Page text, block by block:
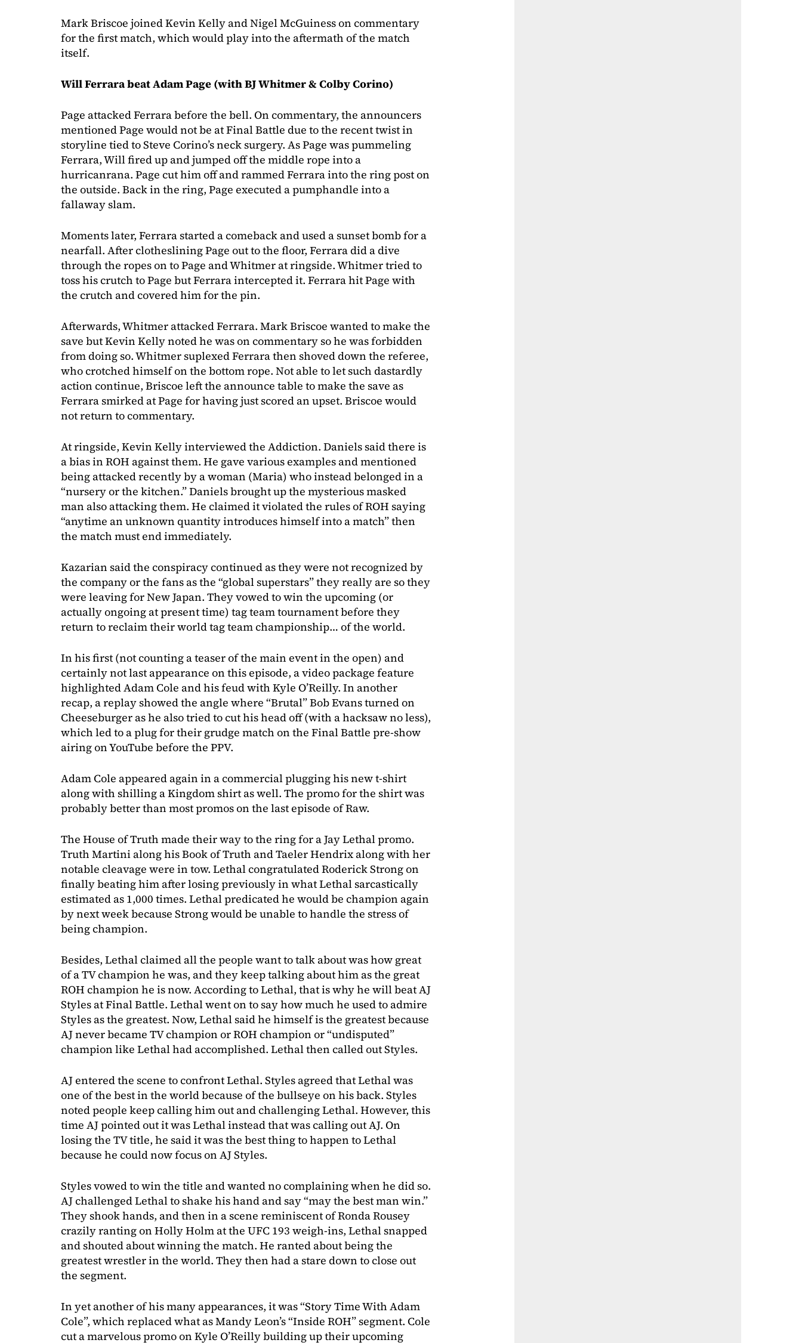
Mark Briscoe joined Kevin Kelly and Nigel McGuiness on commentary
for the first match, which would play into the aftermath of the match
itself.
Will Ferrara beat Adam Page (with BJ Whitmer & Colby Corino)
Page attacked Ferrara before the bell. On commentary, the announcers
mentioned Page would not be at Final Battle due to the recent twist in
storyline tied to Steve Corino’s neck surgery. As Page was pummeling
Ferrara, Will fired up and jumped off the middle rope into a
hurricanrana. Page cut him off and rammed Ferrara into the ring post on
the outside. Back in the ring, Page executed a pumphandle into a
fallaway slam.
Moments later, Ferrara started a comeback and used a sunset bomb for a
nearfall. After clotheslining Page out to the floor, Ferrara did a dive
through the ropes on to Page and Whitmer at ringside. Whitmer tried to
toss his crutch to Page but Ferrara intercepted it. Ferrara hit Page with
the crutch and covered him for the pin.
Afterwards, Whitmer attacked Ferrara. Mark Briscoe wanted to make the
save but Kevin Kelly noted he was on commentary so he was forbidden
from doing so. Whitmer suplexed Ferrara then shoved down the referee,
who crotched himself on the bottom rope. Not able to let such dastardly
action continue, Briscoe left the announce table to make the save as
Ferrara smirked at Page for having just scored an upset. Briscoe would
not return to commentary.
At ringside, Kevin Kelly interviewed the Addiction. Daniels said there is
a bias in ROH against them. He gave various examples and mentioned
being attacked recently by a woman (Maria) who instead belonged in a
“nursery or the kitchen.” Daniels brought up the mysterious masked
man also attacking them. He claimed it violated the rules of ROH saying
“anytime an unknown quantity introduces himself into a match” then
the match must end immediately.
Kazarian said the conspiracy continued as they were not recognized by
the company or the fans as the “global superstars” they really are so they
were leaving for New Japan. They vowed to win the upcoming (or
actually ongoing at present time) tag team tournament before they
return to reclaim their world tag team championship… of the world.
In his first (not counting a teaser of the main event in the open) and
certainly not last appearance on this episode, a video package feature
highlighted Adam Cole and his feud with Kyle O’Reilly. In another
recap, a replay showed the angle where “Brutal” Bob Evans turned on
Cheeseburger as he also tried to cut his head off (with a hacksaw no less),
which led to a plug for their grudge match on the Final Battle pre-show
airing on YouTube before the PPV.
Adam Cole appeared again in a commercial plugging his new t-shirt
along with shilling a Kingdom shirt as well. The promo for the shirt was
probably better than most promos on the last episode of Raw.
The House of Truth made their way to the ring for a Jay Lethal promo.
Truth Martini along his Book of Truth and Taeler Hendrix along with her
notable cleavage were in tow. Lethal congratulated Roderick Strong on
finally beating him after losing previously in what Lethal sarcastically
estimated as 1,000 times. Lethal predicated he would be champion again
by next week because Strong would be unable to handle the stress of
being champion.
Besides, Lethal claimed all the people want to talk about was how great
of a TV champion he was, and they keep talking about him as the great
ROH champion he is now. According to Lethal, that is why he will beat AJ
Styles at Final Battle. Lethal went on to say how much he used to admire
Styles as the greatest. Now, Lethal said he himself is the greatest because
AJ never became TV champion or ROH champion or “undisputed”
champion like Lethal had accomplished. Lethal then called out Styles.
AJ entered the scene to confront Lethal. Styles agreed that Lethal was
one of the best in the world because of the bullseye on his back. Styles
noted people keep calling him out and challenging Lethal. However, this
time AJ pointed out it was Lethal instead that was calling out AJ. On
losing the TV title, he said it was the best thing to happen to Lethal
because he could now focus on AJ Styles.
Styles vowed to win the title and wanted no complaining when he did so.
AJ challenged Lethal to shake his hand and say “may the best man win.”
They shook hands, and then in a scene reminiscent of Ronda Rousey
crazily ranting on Holly Holm at the UFC 193 weigh-ins, Lethal snapped
and shouted about winning the match. He ranted about being the
greatest wrestler in the world. They then had a stare down to close out
the segment.
In yet another of his many appearances, it was “Story Time With Adam
Cole”, which replaced what as Mandy Leon’s “Inside ROH” segment. Cole
cut a marvelous promo on Kyle O’Reilly building up their upcoming